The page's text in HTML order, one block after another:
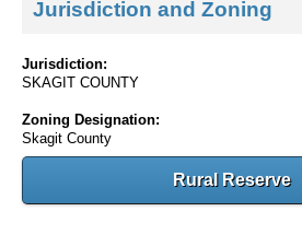
Jurisdiction and Zoning
Jurisdiction:
SKAGIT COUNTY
Zoning Designation:
Skagit County
Rural Reserve